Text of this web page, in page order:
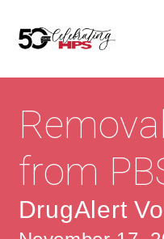
Skip
to
Skip
to
About
About Us
Vision & Values
History
Careers
Contact
Contact Us
Contact
from
DrugAlert